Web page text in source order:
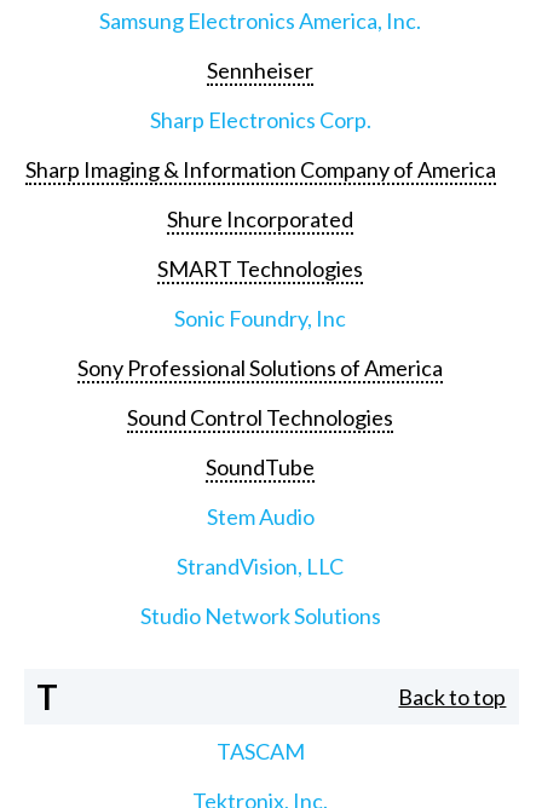
Samsung Electronics America, Inc.
Sennheiser
Sharp Electronics Corp.
Sharp Imaging & Information Company of America
Shure Incorporated
SMART Technologies
Sonic Foundry, Inc
Sony Professional Solutions of America
Sound Control Technologies
SoundTube
Stem Audio
StrandVision, LLC
Studio Network Solutions
T Back to top
TASCAM
Tektronix, Inc.